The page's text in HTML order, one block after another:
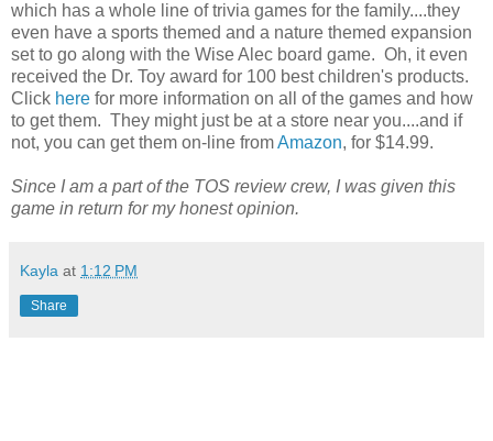
which has a whole line of trivia games for the family....they
even have a sports themed and a nature themed expansion
set to go along with the Wise Alec board game. Oh, it even
received the Dr. Toy award for 100 best children's products.
Click here for more information on all of the games and how
to get them. They might just be at a store near you....and if
not, you can get them on-line fromAmazon, for $14.99.
Since I am a part of the TOS review crew, I was given this
game in return for my honest opinion.
Kayla at 1:12 PM
Share